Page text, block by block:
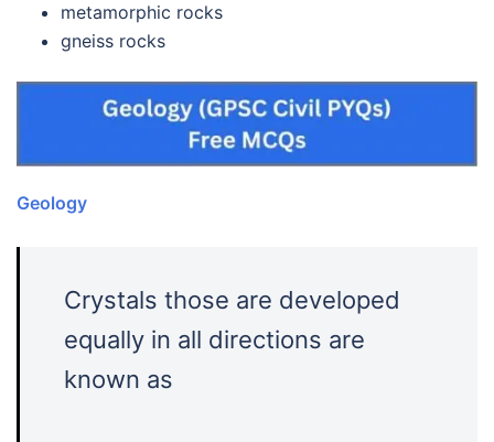
metamorphic rocks
gneiss rocks
Geology
Crystals those are developed
equally in all directions are
known as